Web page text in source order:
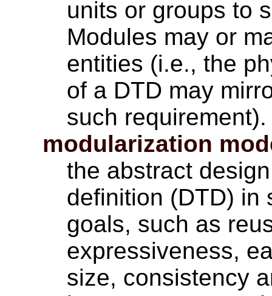
units or groups to
Modules may or
entities (i.e., the
of a DTD may
such requirement).
modularization
the abstract
definition (DTD) in
goals, such as
expressiveness,
size, consistency